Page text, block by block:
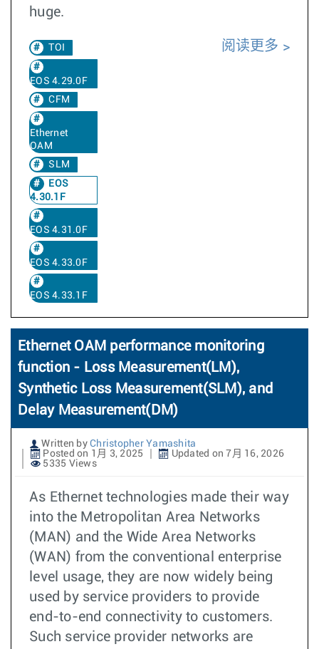
huge.
TOI
EOS 4.29.0F
CFM
Ethernet
OAM
SLM
EOS
4.30.1F
EOS 4.31.0F
EOS 4.33.0F
EOS 4.33.1F
阅读更多
Ethernet OAM performance monitoring
function - Loss Measurement(LM),
Synthetic Loss Measurement(SLM), and
Delay Measurement(DM)
Written by Christopher Yamashita
Posted on 1月 3, 2025
Updated on 7月 16, 2026
5335 Views
As Ethernet technologies made their way
into the Metropolitan Area Networks
(MAN) and the Wide Area Networks
(WAN) from the conventional enterprise
level usage, they are now widely being
used by service providers to provide
end-to-end connectivity to customers.
Such service provider networks are